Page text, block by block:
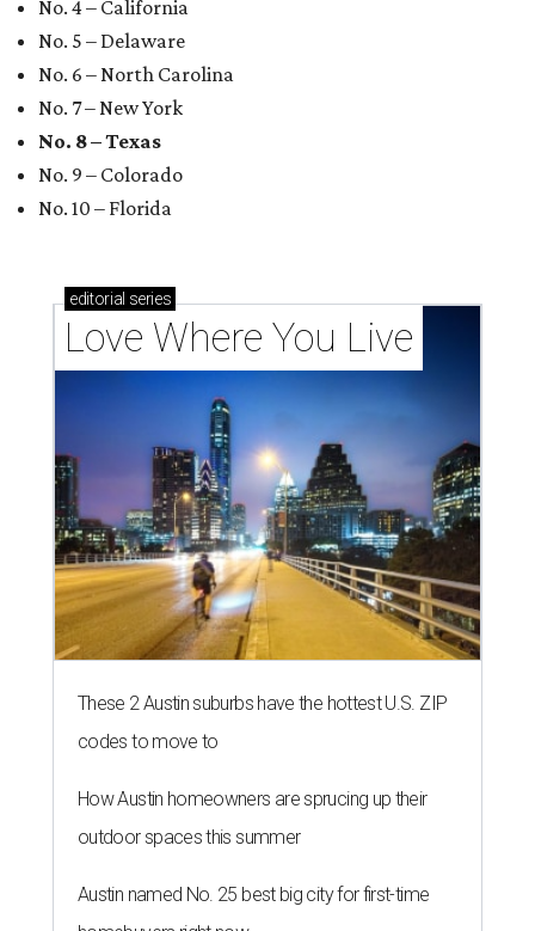
No. 4 – California
No. 5 – Delaware
No. 6 – North Carolina
No. 7 – New York
No. 8 – Texas
No. 9 – Colorado
No. 10 – Florida
editorial series
Love Where You Live
These 2 Austin suburbs have the hottest U.S. ZIP
codes to move to
How Austin homeowners are sprucing up their
outdoor spaces this summer
Austin named No. 25 best big city for first-time